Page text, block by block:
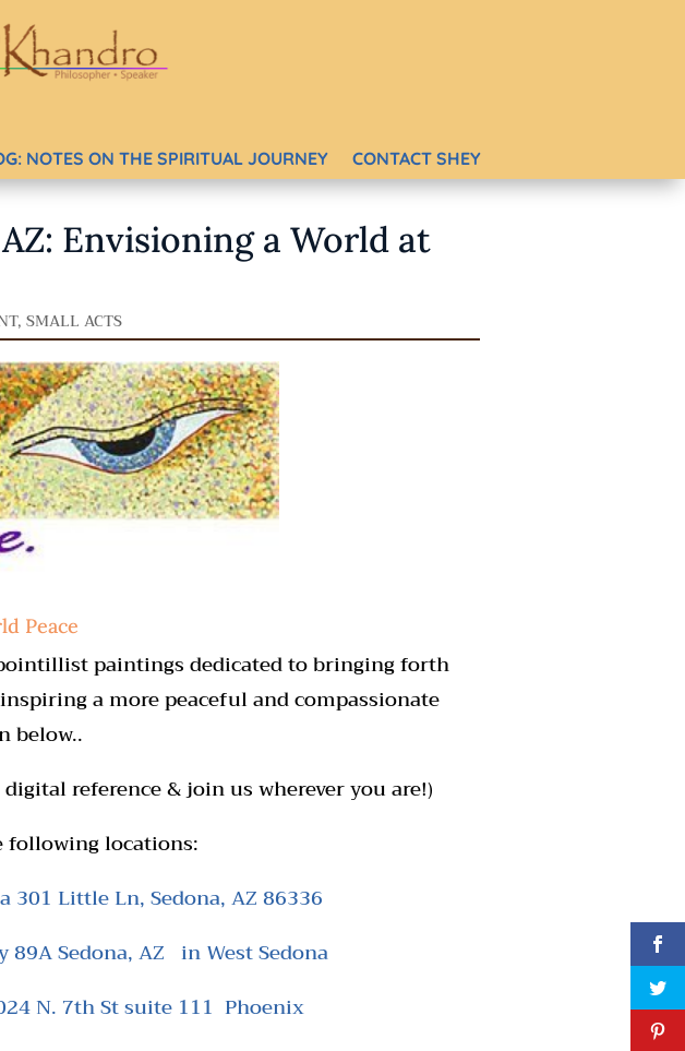
NOTES ON THE SPIRITUAL JOURNEY CONTACT SHEY
Envisioning a World at
,SMALL ACTS
Peace
paintings dedicated to bringing forth
a more peaceful and compassionate
below..
reference & join us wherever you are!)
following locations:
301 Little Ln, Sedona, AZ 86336
89A Sedona, AZ in West Sedona
N. 7th St suite 111 Phoenix